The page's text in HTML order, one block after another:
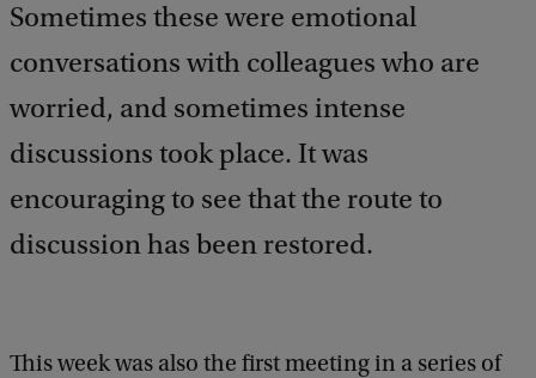
Sometimes these were emotional
conversations with colleagues who are
worried, and sometimes intense
discussions took place. It was
encouraging to see that the route to
discussion has been restored.
This week was also the first meeting in a series of